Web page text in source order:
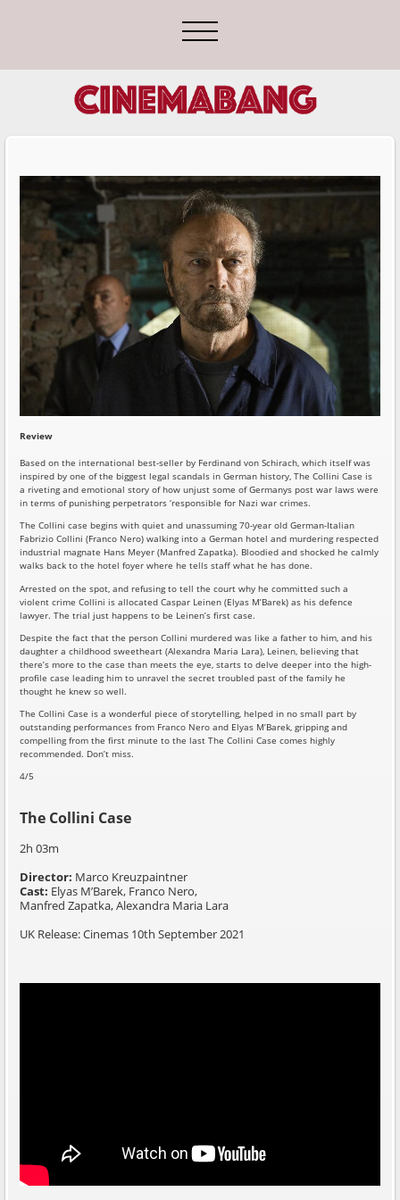
Review
Based on the international best-seller by Ferdinand von Schirach, which itself was
inspired by one of the biggest legal scandals in German history, The Collini Case is
a riveting and emotional story of how unjust some of Germanys post war laws were
in terms of punishing perpetrators ‘responsible for Nazi war crimes.
The Collini case begins with quiet and unassuming 70-year old German-Italian
Fabrizio Collini (Franco Nero) walking into a German hotel and murdering respected
industrial magnate Hans Meyer (Manfred Zapatka). Bloodied and shocked he calmly
walks back to the hotel foyer where he tells staff what he has done.
Arrested on the spot, and refusing to tell the court why he committed such a
violent crime Collini is allocated Caspar Leinen (Elyas M’Barek) as his defence
lawyer. The trial just happens to be Leinen’s first case.
Despite the fact that the person Collini murdered was like a father to him, and his
daughter a childhood sweetheart (Alexandra Maria Lara), Leinen, believing that
there’s more to the case than meets the eye, starts to delve deeper into the high-
profile case leading him to unravel the secret troubled past of the family he
thought he knew so well.
The Collini Case is a wonderful piece of storytelling, helped in no small part by
outstanding performances from Franco Nero and Elyas M’Barek, gripping and
compelling from the first minute to the last The Collini Case comes highly
recommended. Don’t miss.
4/5
The Collini Case
2h 03m
Director: Marco Kreuzpaintner
Cast: Elyas M’Barek, Franco Nero,
Manfred Zapatka,Alexandra Maria Lara
UK Release: Cinemas 10th September 2021